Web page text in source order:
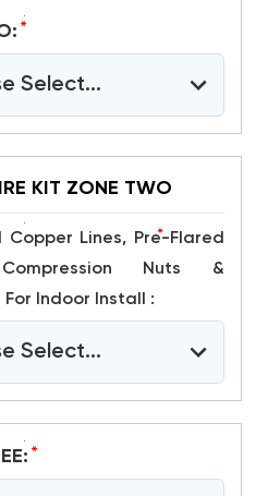
*
Select...
KIT ZONE TWO
Nuts &
Indoor Install :
*
Select...
*